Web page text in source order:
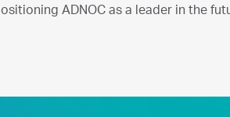
ADNOC as a leader in the